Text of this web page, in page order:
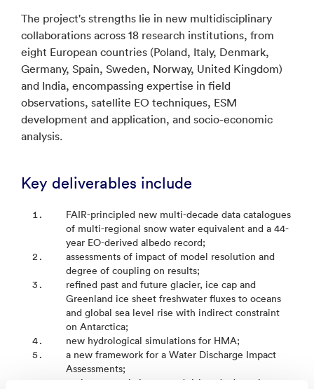
The project's strengths lie in new multidisciplinary
collaborations across 18 research institutions, from
eight European countries (Poland, Italy, Denmark,
Germany, Spain, Sweden, Norway, United Kingdom)
and India, encompassing expertise in field
observations, satellite EO techniques, ESM
development and application, and socio-economic
analysis.
Key deliverables include
FAIR-principled new multi-decade data catalogues
of multi-regional snow water equivalent and a 44-
year EO-derived albedo record;
assessments of impact of model resolution and
degree of coupling on results;
refined past and future glacier, ice cap and
Greenland ice sheet freshwater fluxes to oceans
and global sea level rise with indirect constraint
on Antarctica;
new hydrological simulations for HMA;
a new framework for a Water Discharge Impact
Assessments;
socio-economic integrated risk and adaptation